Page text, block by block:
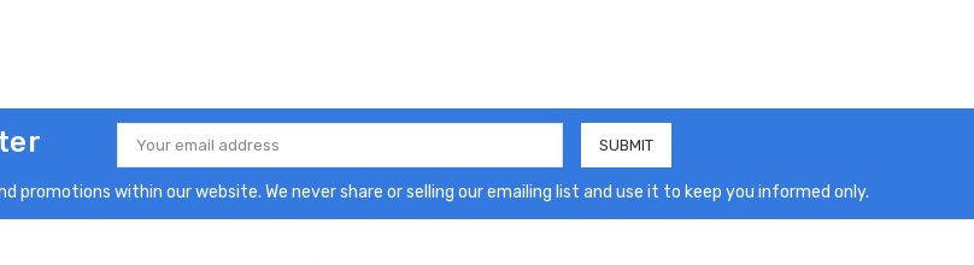
Email
Address
within our website. We never share or selling our emailing list and use it to keep you informed only.